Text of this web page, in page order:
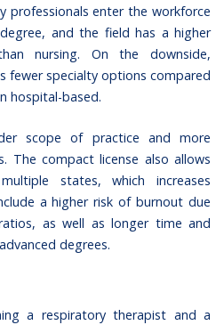
professionals enter the workforce
and the field has a higher
nursing. On the downside,
fewer specialty options compared
hospital-based.
scope of practice and more
The compact license also allows
states, which increases
a higher risk of burnout due
as well as longer time and
degrees.
a respiratory therapist and a